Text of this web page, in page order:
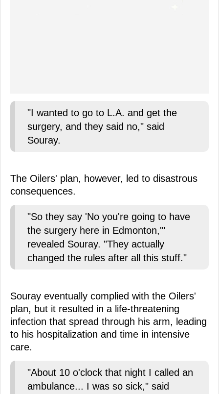
"I wanted to go to L.A. and get the
surgery, and they said no," said
Souray.
The Oilers' plan, however, led to disastrous
consequences.
"So they say 'No you're going to have
the surgery here in Edmonton,'"
revealed Souray. "They actually
changed the rules after all this stuff."
Souray eventually complied with the Oilers'
plan, but it resulted in a life-threatening
infection that spread through his arm, leading
to his hospitalization and time in intensive
care.
"About 10 o'clock that night I called an
ambulance... I was so sick," said